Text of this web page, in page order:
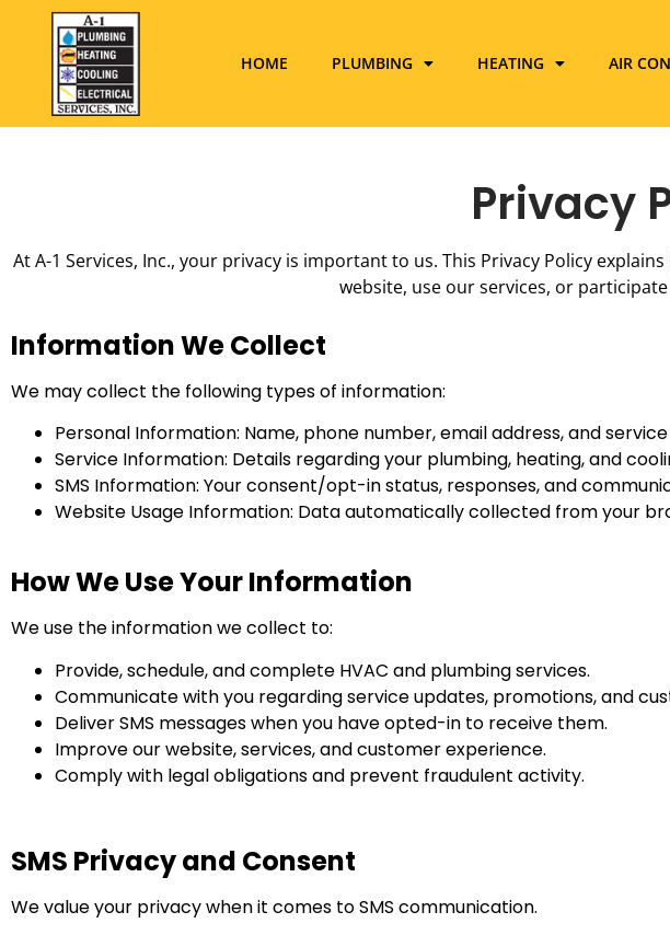
HOME PLUMBING HEATING AIR
Privacy
At A-1 Services, Inc., your privacy is important to us. This Privacy Policy
website, use our services, or
Information We Collect
We may collect the following types of information:
Personal Information: Name, phone number, email address, and
Service Information: Details regarding your plumbing, heating, and
SMS Information: Your consent/opt-in status, responses, and
Website Usage Information: Data automatically collected from your
How We Use Your Information
We use the information we collect to:
Provide, schedule, and complete HVAC and plumbing services.
Communicate with you regarding service updates, promotions, and
Deliver SMS messages when you have opted-in to receive them.
Improve our website, services, and customer experience.
Comply with legal obligations and prevent fraudulent activity.
SMS Privacy and Consent
We value your privacy when it comes to SMS communication.